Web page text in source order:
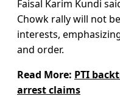
Faisal Karim Kundi
Chowk rally will not
interests,
and order.
Read More: PTI
arrest claims